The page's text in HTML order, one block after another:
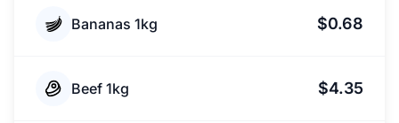
Bananas 1kg $0.68
Beef 1kg $4.35